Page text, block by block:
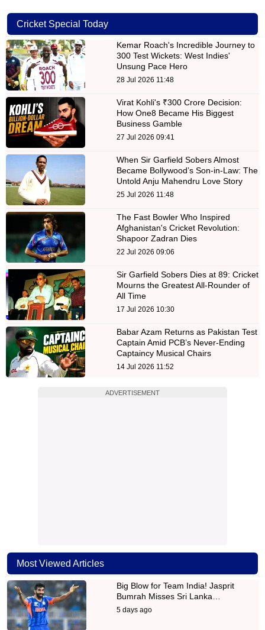
Cricket Special Today
Kemar Roach's Incredible Journey to
300 Test Wickets: West Indies'
Unsung Pace Hero
28 Jul 2026 11:48
Virat Kohli's ₹300 Crore Decision:
How One8 Became His Biggest
Business Gamble
27 Jul 2026 09:41
When Sir Garfield Sobers Almost
Became Bollywood’s Son-in-Law: The
Untold Anju Mahendru Love Story
25 Jul 2026 11:48
The Fast Bowler Who Inspired
Afghanistan's Cricket Revolution:
Shapoor Zadran Dies
22 Jul 2026 09:06
Sir Garfield Sobers Dies at 89: Cricket
Mourns the Greatest All-Rounder of
All Time
17 Jul 2026 10:30
Babar Azam Returns as Pakistan Test
Captain Amid PCB’s Never-Ending
Captaincy Musical Chairs
14 Jul 2026 11:52
ADVERTISEMENT
Most Viewed Articles
Big Blow for Team India! Jasprit
Bumrah Misses Sri Lanka…
5 days ago